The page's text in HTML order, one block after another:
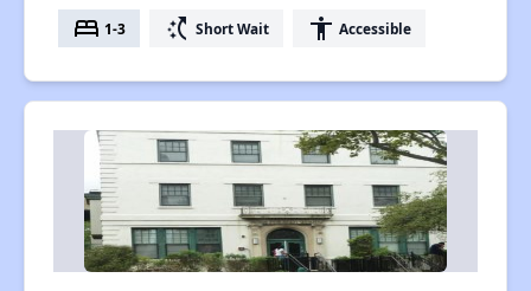
bed 1-3 switch_access_shortcut Short Wait accessibility Accessible